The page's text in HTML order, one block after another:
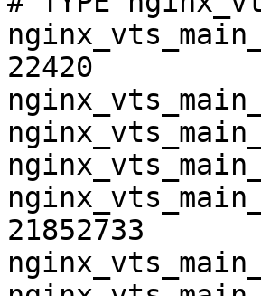
22420
21852733